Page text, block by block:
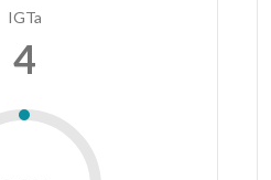
IGTa
4